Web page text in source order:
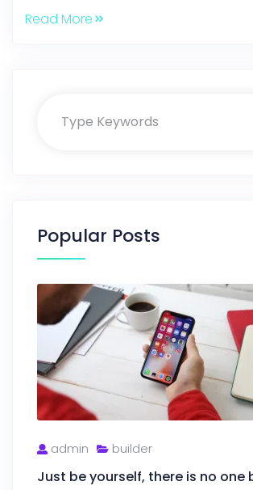
Read More
Popular Posts
admin builder
Just be yourself, there is no one